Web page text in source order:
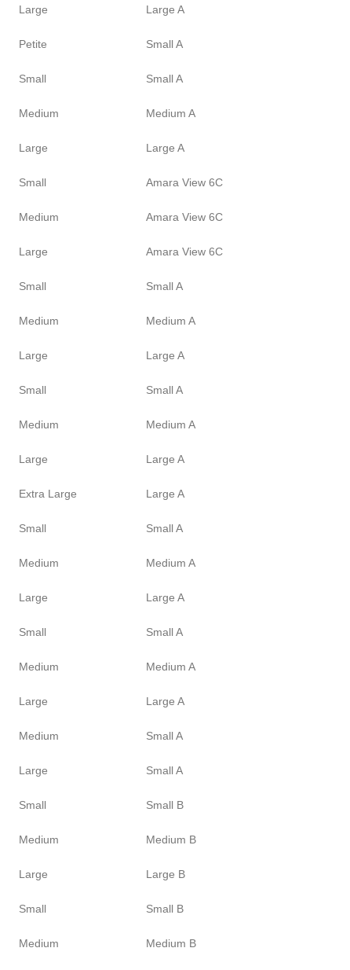
Large Large A
Petite Small A
Small Small A
Medium Medium A
Large Large A
Small Amara View 6C
Medium Amara View 6C
Large Amara View 6C
Small Small A
Medium Medium A
Large Large A
Small Small A
Medium Medium A
Large Large A
Extra Large Large A
Small Small A
Medium Medium A
Large Large A
Small Small A
Medium Medium A
Large Large A
Medium Small A
Large Small A
Small Small B
Medium Medium B
Large Large B
Small Small B
Medium Medium B